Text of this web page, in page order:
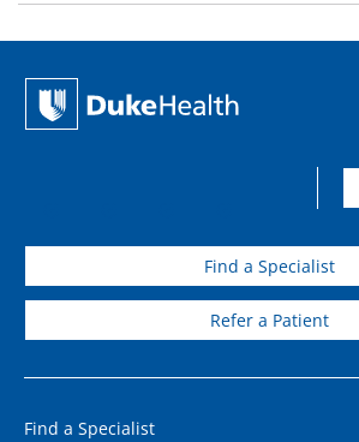
Find a Specialist
Refer a Patient
Find a Specialist